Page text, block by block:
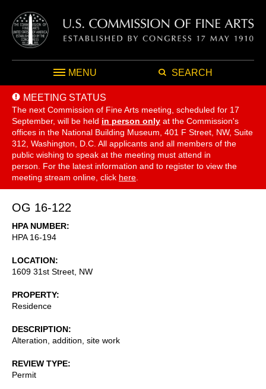
MENU SEARCH
MEETING STATUS
The next Commission of Fine Arts meeting, scheduled for 17
September, will be held in person only at the Commission's
offices in the National Building Museum, 401 F Street, NW, Suite
312, Washington, D.C. All applicants and all members of the
public wishing to speak at the meeting must attend in
person. For the latest information and to register to view the
meeting stream online, click here
OG 16-122
HPA NUMBER
HPA 16-194
LOCATION
1609 31st Street, NW
PROPERTY
Residence
DESCRIPTION
Alteration, addition, site work
REVIEW TYPE
Permit